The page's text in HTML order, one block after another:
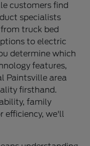
customers find
specialists
truck bed
to electric
determine which
features,
Paintsville area
firsthand.
family
efficiency, we'll